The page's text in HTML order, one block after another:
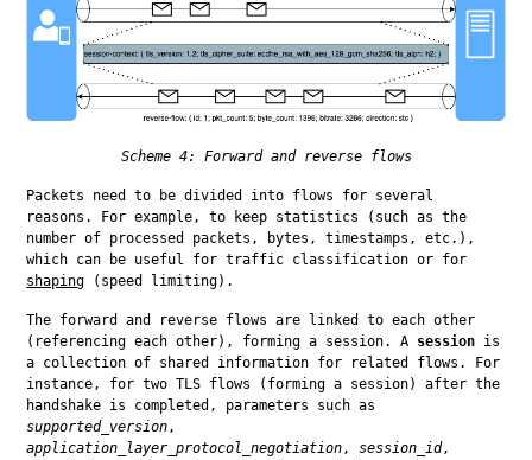
Scheme 4: Forward and reverse flows
Packets need to be divided into flows for several
reasons. For example, to keep statistics (such as the
number of processed packets, bytes, timestamps, etc.),
shaping (speed limiting).
The forward and reverse flows are linked to each other
(referencing each other), forming a session. A session is
a collection of shared information for related flows. For
instance, for two TLS flows (forming a session) after the
supported_version
application_layer_protocol_negotiation, session_id